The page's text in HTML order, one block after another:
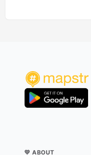
💛 ABOUT